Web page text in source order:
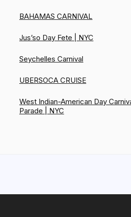
BAHAMAS CARNIVAL
Jus’so Day Fete | NYC
Seychelles Carnival
UBERSOCA CRUISE
West Indian-American Day
Parade | NYC